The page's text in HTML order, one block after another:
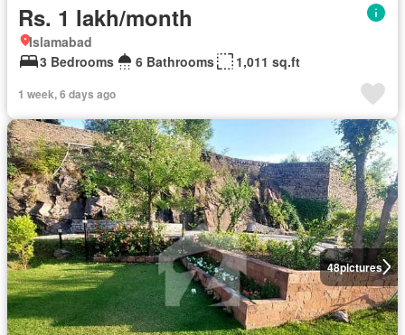
Rs. 1 lakh/month
Islamabad
3 Bedrooms
6 Bathrooms 1,011 sq.ft
1 week, 6 days ago
48pictures